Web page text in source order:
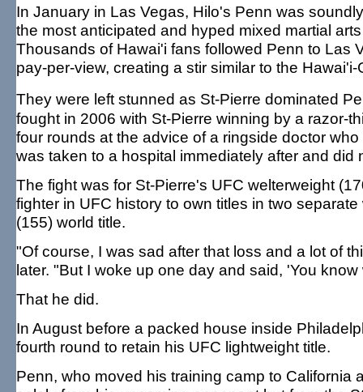
In January in Las Vegas, Hilo's Penn was
the most anticipated and hyped mixed martial
Thousands of Hawai'i fans followed Penn to Las
pay-per-view, creating a stir similar to the
They were left stunned as St-Pierre dominated
fought in 2006 with St-Pierre winning by a razor-
four rounds at the advice of a ringside doctor
was taken to a hospital immediately after and
The fight was for St-Pierre's UFC welterweight
fighter in UFC history to own titles in two
(155) world title.
"Of course, I was sad after that loss and a lot of
later. "But I woke up one day and said, 'You
That he did.
In August before a packed house inside
fourth round to retain his UFC lightweight title.
Penn, who moved his training camp to California